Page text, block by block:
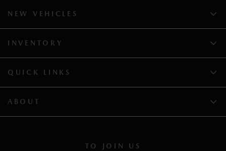
TO JOIN US
NEW VEHICLES
INVENTORY
QUICK LINKS
ABOUT